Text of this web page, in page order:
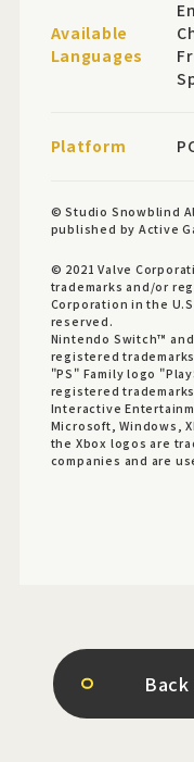
Available
Languages
Platform
© Studio Snowblind
published by Active
© 2021 Valve
trademarks and/or
Corporation in the
reserved.
Nintendo Switch™
registered
"PS" Family logo
registered
Interactive
Microsoft, Windows,
the Xbox logos are
companies and are